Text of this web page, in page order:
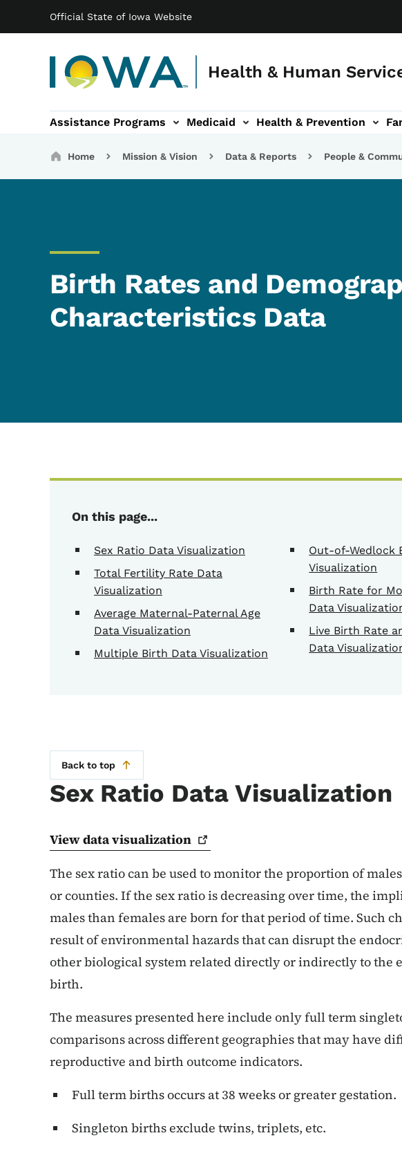
Official State of Iowa Website
Health & Human
Main navigation
Assistance Programs Medicaid Health & Prevention
sub-navigation
Family & Community sub-navigationReport Abuse & Fraud sub-
About sub-
Breadcrumbs
Home Mission & Vision Data & Reports People &
Birth Rates and
Characteristics Data
On this page...
Sex Ratio Data Visualization
Total Fertility Rate Data
Visualization
Average Maternal-Paternal Age
Data Visualization
Multiple Birth Data Visualization
Out-of-Wedlock
Visualization
Birth Rate for
Data
Live Birth Rate
Data
Back to top
Sex Ratio Data Visualization
View datavisualization
The sex ratio can be used to monitor the proportion of
or counties. If the sex ratio is decreasing over time, the
males than females are born for that period of time. Such
result of environmental hazards that can disrupt the
other biological system related directly or indirectly to the
birth.
The measures presented here include only full term
comparisons across different geographies that may have
reproductive and birth outcome indicators.
Full term births occurs at 38 weeks or greater gestation.
Singleton births exclude twins, triplets, etc.